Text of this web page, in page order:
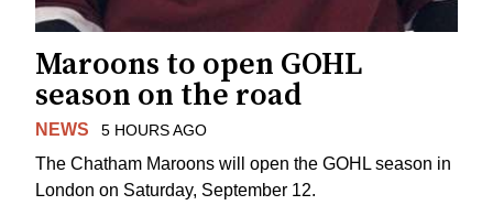
Maroons to open GOHL
season on the road
NEWS 5 HOURS AGO
The Chatham Maroons will open the GOHL season in
London on Saturday, September 12.